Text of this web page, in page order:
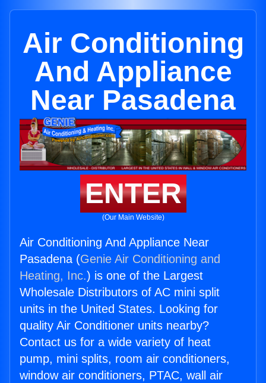
Air Conditioning
And Appliance
Near Pasadena
ENTER
(Our Main Website)
Air Conditioning And Appliance Near
Pasadena (Genie Air Conditioning and
Heating, Inc.) is one of the Largest
Wholesale Distributors of AC mini split
units in the United States. Looking for
quality Air Conditioner units nearby?
Contact us for a wide variety of heat
pump, mini splits, room air conditioners,
window air conditioners, PTAC, wall air